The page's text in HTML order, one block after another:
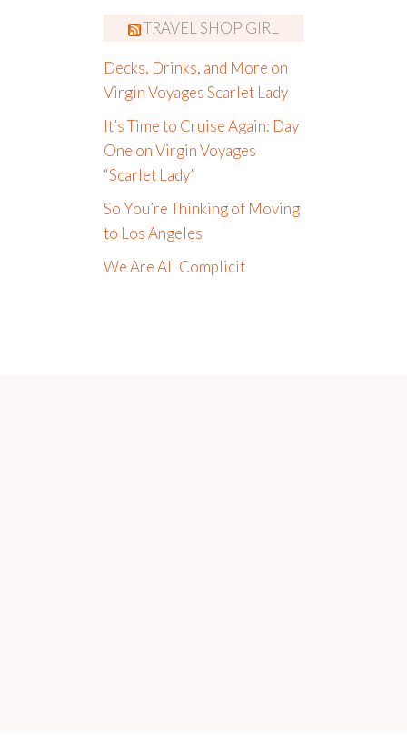
TRAVEL SHOP GIRL
Decks, Drinks, and More on
Virgin Voyages Scarlet Lady
It’s Time to Cruise Again: Day
One on Virgin Voyages
“Scarlet Lady”
So You’re Thinking of Moving
to Los Angeles
We Are All Complicit